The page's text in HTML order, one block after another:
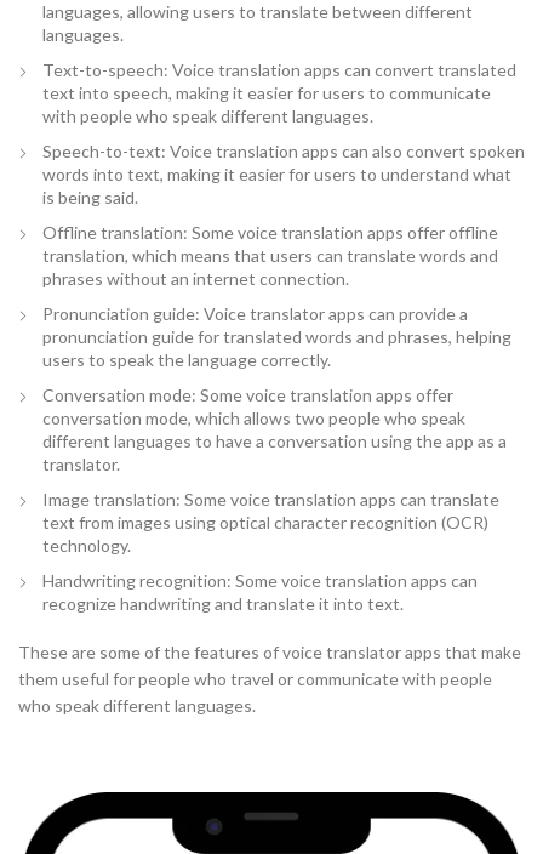
languages, allowing users to translate between different
languages.
Text-to-speech: Voice translation apps can convert translated
text into speech, making it easier for users to communicate
with people who speak different languages.
Speech-to-text: Voice translation apps can also convert spoken
words into text, making it easier for users to understand what
is being said.
Offline translation: Some voice translation apps offer offline
translation, which means that users can translate words and
phrases without an internet connection.
Pronunciation guide: Voice translator apps can provide a
pronunciation guide for translated words and phrases, helping
users to speak the language correctly.
Conversation mode: Some voice translation apps offer
conversation mode, which allows two people who speak
different languages to have a conversation using the app as a
translator.
Image translation: Some voice translation apps can translate
text from images using optical character recognition (OCR)
technology.
Handwriting recognition: Some voice translation apps can
recognize handwriting and translate it into text.
These are some of the features of voice translator apps that make
them useful for people who travel or communicate with people
who speak different languages.